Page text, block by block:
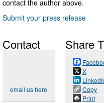
contact the author above.
Submit your press release
Contact
email us here
Share
X
Copy
Print